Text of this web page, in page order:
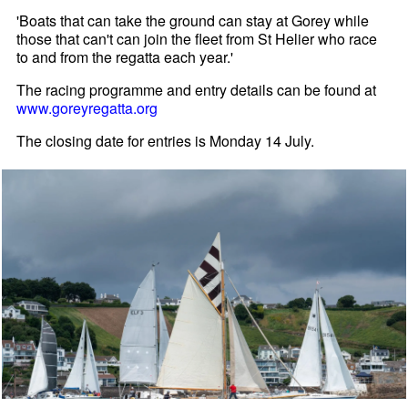
'Boats that can take the ground can stay at Gorey while
those that can't can join the fleet from St Helier who race
to and from the regatta each year.'
The racing programme and entry details can be found at
www.goreyregatta.org
The closing date for entries is Monday 14 July.